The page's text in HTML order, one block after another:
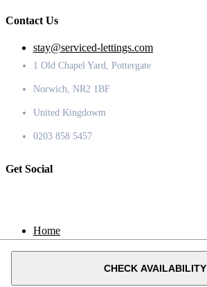
CHECK AVAILABILITY
Contact Us
stay@serviced-lettings.com
1 Old Chapel Yard, Pottergate
Norwich, NR2 1BF
United Kingdowm
0203 858 5457
Get Social
Home
Locations